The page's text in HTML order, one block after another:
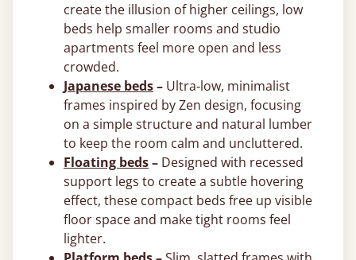
create the illusion of higher ceilings, low
beds help smaller rooms and studio
apartments feel more open and less
crowded.
Japanese beds– Ultra‑low, minimalist
frames inspired by Zen design, focusing
on a simple structure and natural lumber
to keep the room calm and uncluttered.
Floating beds– Designed with recessed
support legs to create a subtle hovering
effect, these compact beds free up visible
floor space and make tight rooms feel
lighter.